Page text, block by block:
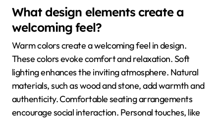
What design elements create a
welcoming feel?
Warm colors create a welcoming feel in design.
These colors evoke comfort and relaxation. Soft
lighting enhances the inviting atmosphere. Natural
materials, such as wood and stone, add warmth and
authenticity. Comfortable seating arrangements
encourage social interaction. Personal touches, like